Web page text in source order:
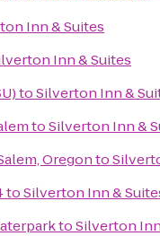
Inn & Suites
Inn & Suites
toSilverton Inn &
toSilverton Inn &
Oregonto
toSilverton Inn &
toSilverton